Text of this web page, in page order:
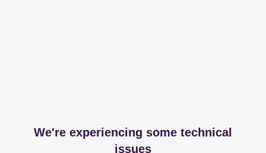
We're experiencing some technical
issues